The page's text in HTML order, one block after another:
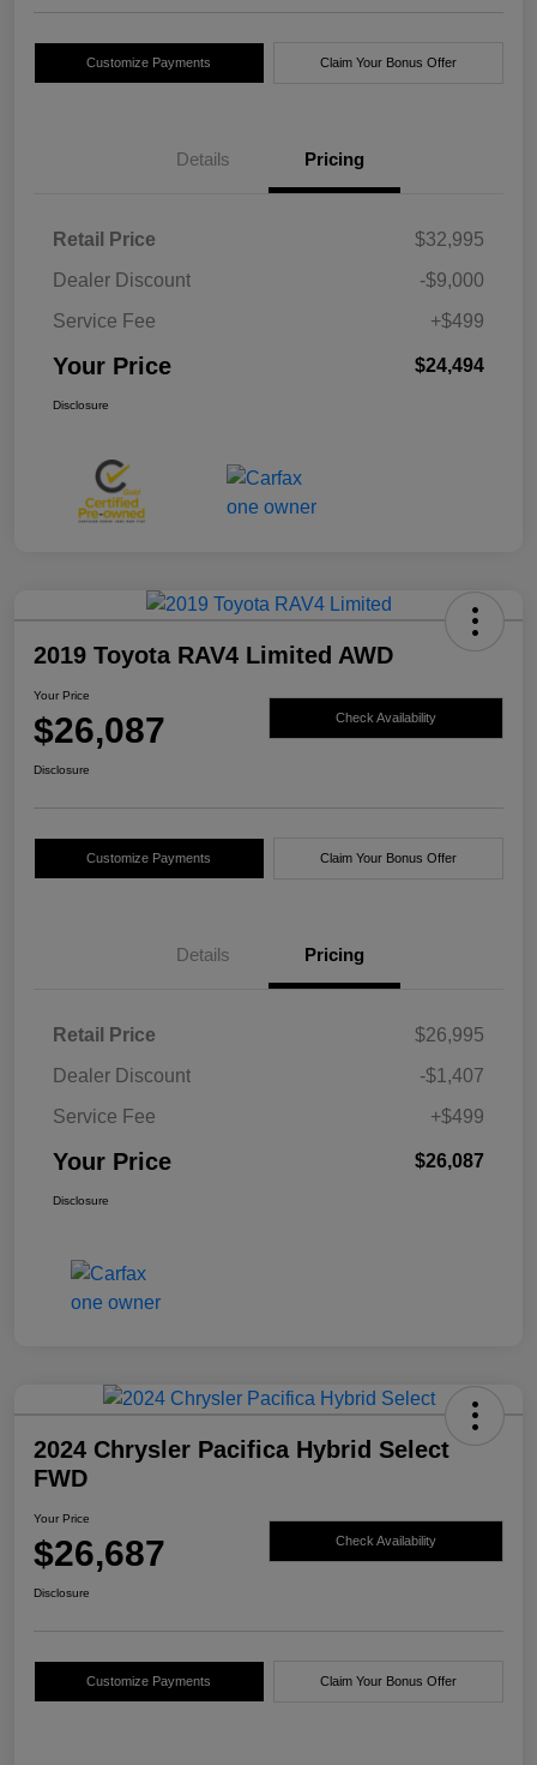
Customize Payments Claim Your Bonus Offer
Details Pricing
Retail Price
$32,995
Dealer Discount
-$9,000
Service Fee
+$499
Your Price $24,494
Disclosure
2019 Toyota RAV4 Limited AWD
Your Price
$26,087 Check Availability
Disclosure
Customize Payments Claim Your Bonus Offer
Details Pricing
Retail Price
$26,995
Dealer Discount
-$1,407
Service Fee
+$499
Your Price $26,087
Disclosure
2024 Chrysler Pacifica Hybrid Select
FWD
Your Price
$26,687 Check Availability
Disclosure
Customize Payments Claim Your Bonus Offer